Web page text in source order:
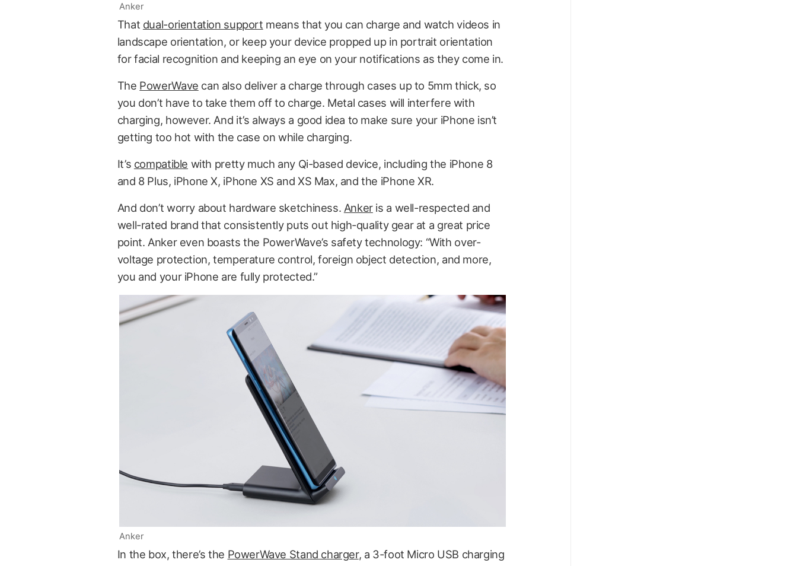
Anker
That dual-orientation support means that you can charge and watch videos in
landscape orientation, or keep your device propped up in portrait orientation
for facial recognition and keeping an eye on your notifications as they come in.
The PowerWave can also deliver a charge through cases up to 5mm thick, so
you don’t have to take them off to charge. Metal cases will interfere with
charging, however. And it’s always a good idea to make sure your iPhone isn’t
getting too hot with the case on while charging.
It’s compatible with pretty much any Qi-based device, including the iPhone 8
and 8 Plus, iPhone X, iPhone XS and XS Max, and the iPhone XR.
And don’t worry about hardware sketchiness. Ankeris a well-respected and
well-rated brand that consistently puts out high-quality gear at a great price
point. Anker even boasts the PowerWave’s safety technology: “With over-
voltage protection, temperature control, foreign object detection, and more,
you and your iPhone are fully protected.”
Anker
In the box, there’s the PowerWave Stand charger, a 3-foot Micro USB charging